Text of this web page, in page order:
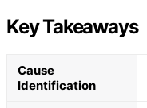
Key Takeaways
Cause
Identification